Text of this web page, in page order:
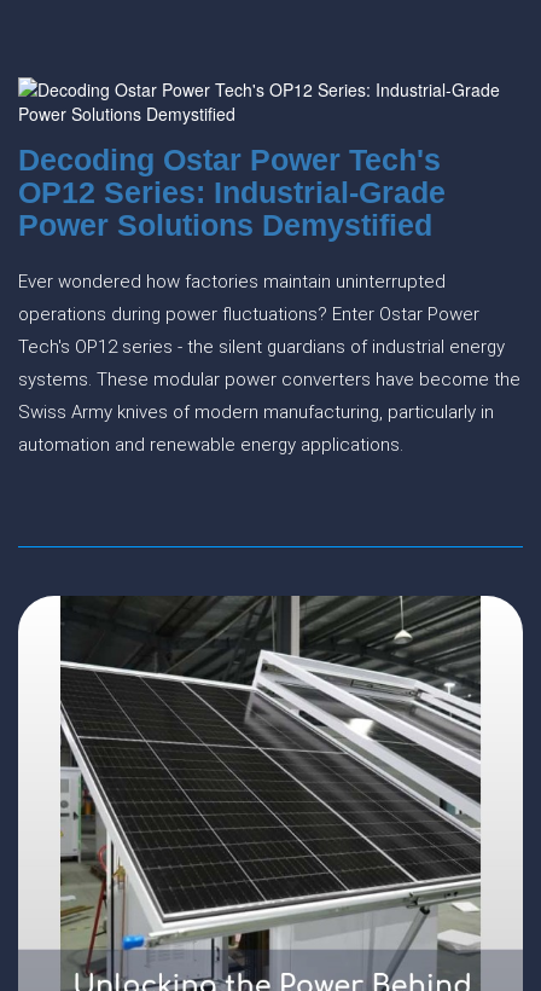
Decoding Ostar Power Tech's
OP12 Series: Industrial-Grade
Power Solutions Demystified
Ever wondered how factories maintain uninterrupted
operations during power fluctuations? Enter Ostar Power
Tech's OP12 series - the silent guardians of industrial energy
systems. These modular power converters have become the
Swiss Army knives of modern manufacturing, particularly in
automation and renewable energy applications.